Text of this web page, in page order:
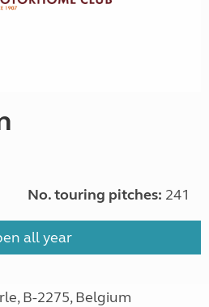
No. touring pitches: 241
all year
B-2275, Belgium